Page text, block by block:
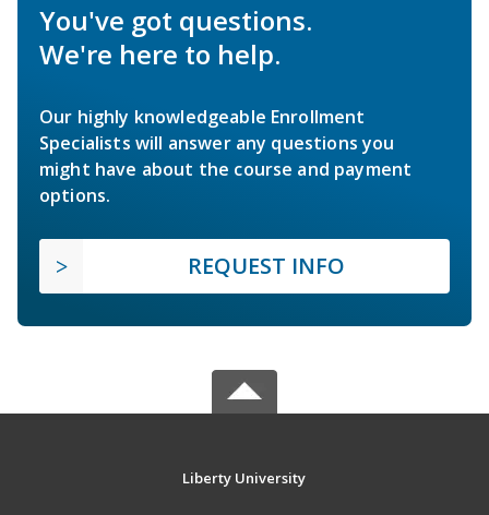
You've got questions.
We're here to help.
Our highly knowledgeable Enrollment
Specialists will answer any questions you
might have about the course and payment
options.
REQUEST INFO
Liberty University